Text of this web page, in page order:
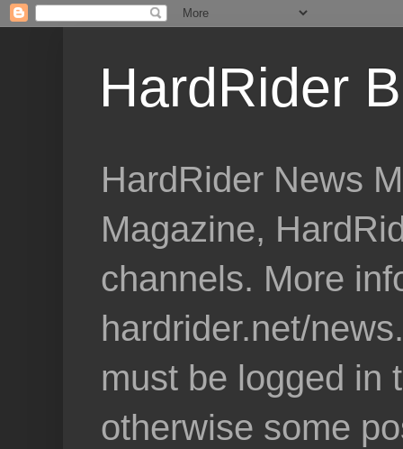
HardRider
HardRider News
Magazine,
channels. More
hardrider.net/
must be logged in
otherwise some